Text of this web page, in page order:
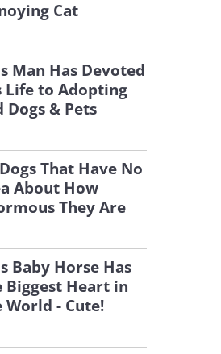
Cat
Man Has Devoted
Life to Adopting
Dogs & Pets
That Have No
About How
They Are
Baby Horse Has
Biggest Heart in
World - Cute!